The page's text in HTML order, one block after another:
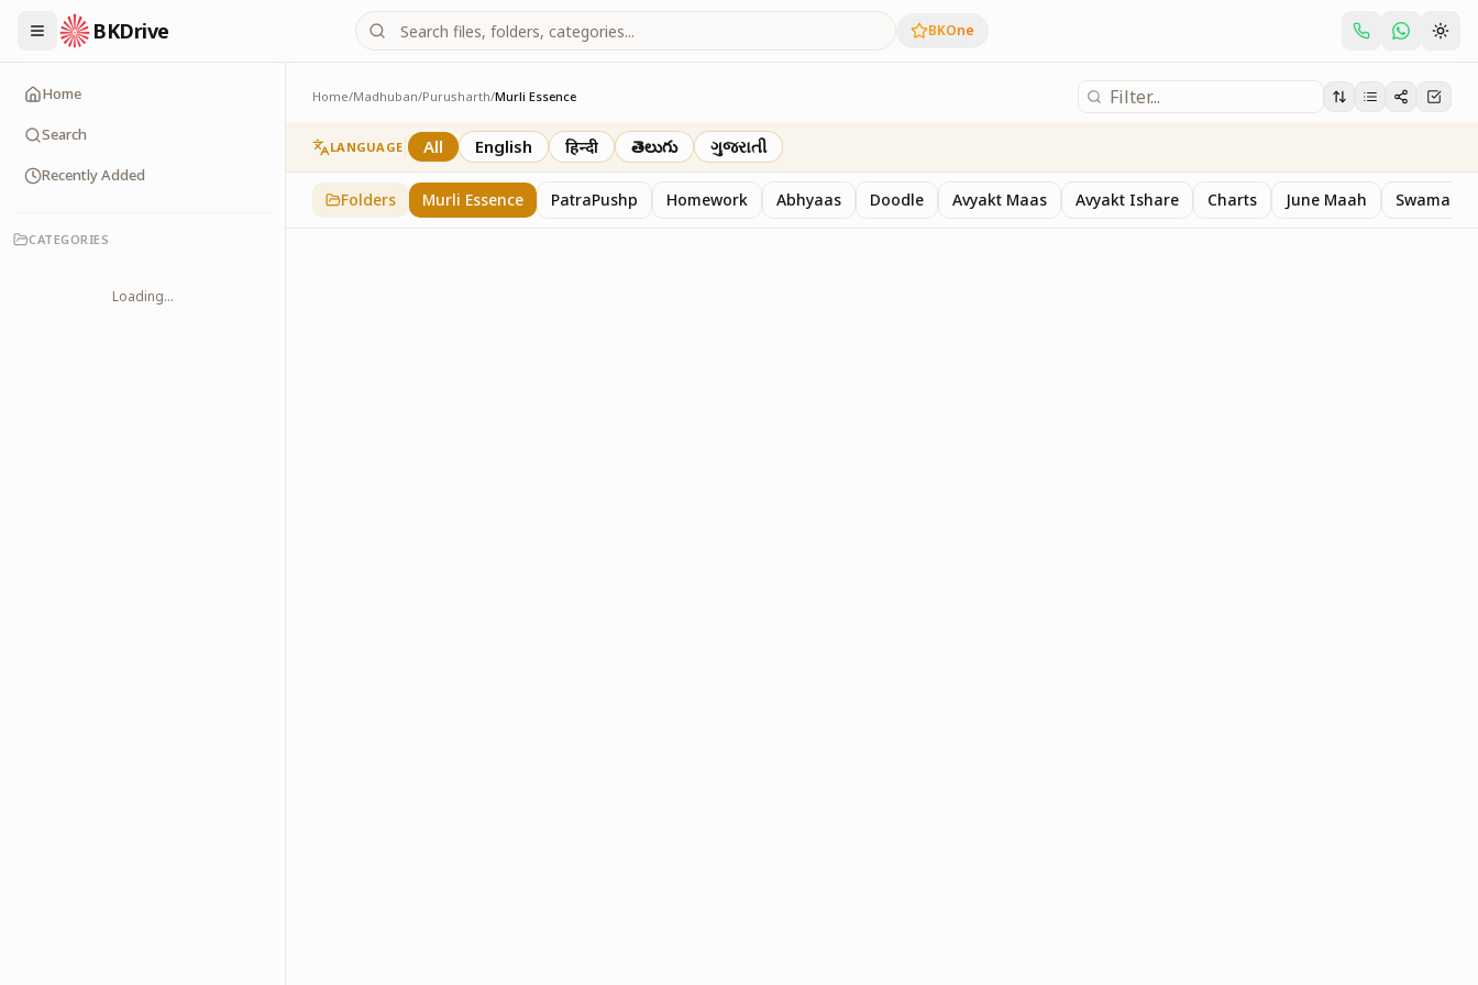
BKDrive BKOne
Home
Search
Recently Added
CATEGORIES
Loading...
Home/Madhuban/Purusharth/Murli Essence
Murli Essence
323 inPurusharth
LANGUAGE All English हिन्दी తెలుగు ગુજરાતી
Folders Murli Essence PatraPushp Homework Abhyaas Doodle Avyakt Maas Avyakt Ishare Charts June Maah Swaman